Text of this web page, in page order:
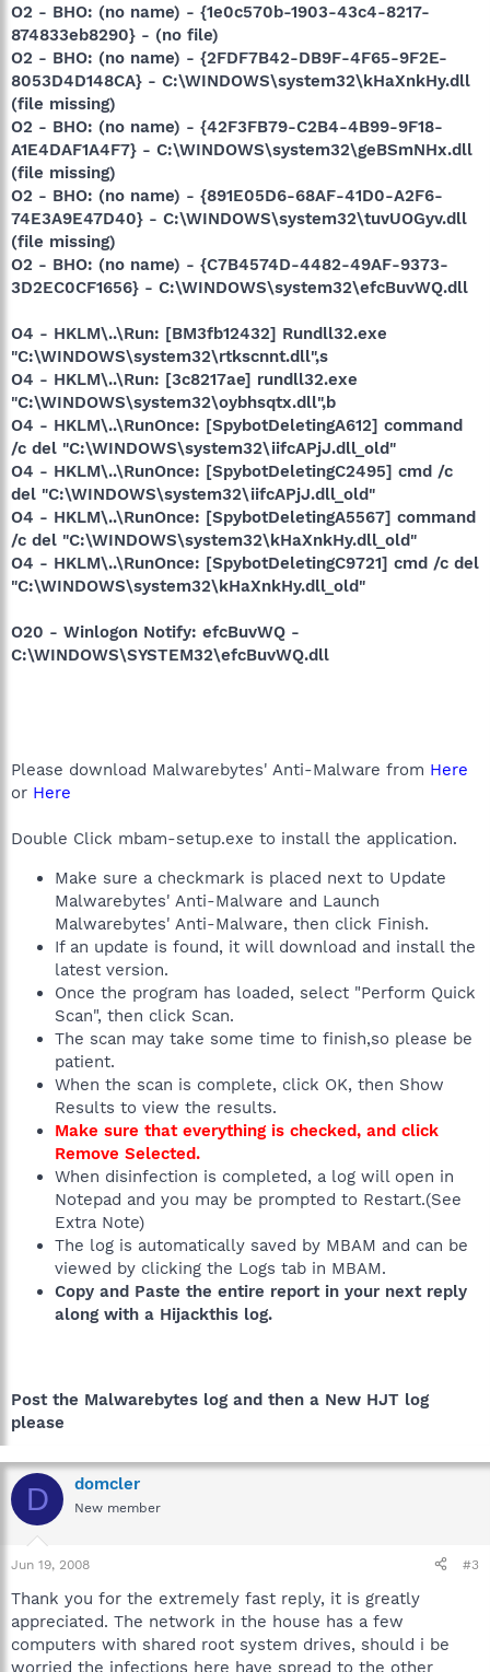
O2 - BHO: (no name) - {1e0c570b-1903-43c4-8217-
874833eb8290} - (no file)
O2 - BHO: (no name) - {2FDF7B42-DB9F-4F65-9F2E-
8053D4D148CA} - C:\WINDOWS\system32\kHaXnkHy.dll
(file missing)
O2 - BHO: (no name) - {42F3FB79-C2B4-4B99-9F18-
A1E4DAF1A4F7} - C:\WINDOWS\system32\geBSmNHx.dll
(file missing)
O2 - BHO: (no name) - {891E05D6-68AF-41D0-A2F6-
74E3A9E47D40} - C:\WINDOWS\system32\tuvUOGyv.dll
(file missing)
O2 - BHO: (no name) - {C7B4574D-4482-49AF-9373-
3D2EC0CF1656} - C:\WINDOWS\system32\efcBuvWQ.dll
O4 - HKLM\..\Run: [BM3fb12432] Rundll32.exe
"C:\WINDOWS\system32\rtkscnnt.dll",s
O4 - HKLM\..\Run: [3c8217ae] rundll32.exe
"C:\WINDOWS\system32\oybhsqtx.dll",b
O4 - HKLM\..\RunOnce: [SpybotDeletingA612] command
/c del "C:\WINDOWS\system32\iifcAPjJ.dll_old"
O4 - HKLM\..\RunOnce: [SpybotDeletingC2495] cmd /c
del "C:\WINDOWS\system32\iifcAPjJ.dll_old"
O4 - HKLM\..\RunOnce: [SpybotDeletingA5567] command
/c del "C:\WINDOWS\system32\kHaXnkHy.dll_old"
O4 - HKLM\..\RunOnce: [SpybotDeletingC9721] cmd /c del
"C:\WINDOWS\system32\kHaXnkHy.dll_old"
O20 - Winlogon Notify: efcBuvWQ -
C:\WINDOWS\SYSTEM32\efcBuvWQ.dll
Please download Malwarebytes' Anti-Malware from Here
or Here
Double Click mbam-setup.exe to install the application.
Make sure a checkmark is placed next to Update
Malwarebytes' Anti-Malware and Launch
Malwarebytes' Anti-Malware, then click Finish.
If an update is found, it will download and install the
latest version.
Once the program has loaded, select "Perform Quick
Scan", then click Scan.
The scan may take some time to finish,so please be
patient.
When the scan is complete, click OK, then Show
Results to view the results.
Make sure that everything is checked, and click
Remove Selected.
When disinfection is completed, a log will open in
Notepad and you may be prompted to Restart.(See
Extra Note)
The log is automatically saved by MBAM and can be
viewed by clicking the Logs tab in MBAM.
Copy and Paste the entire report in your next reply
along with a Hijackthis log.
Post the Malwarebytes log and then a New HJT log
please
D domcler
New member
Jun 19, 2008 #3
Thank you for the extremely fast reply, it is greatly
appreciated. The network in the house has a few
computers with shared root system drives, should i be
worried the infections here have spread to the other